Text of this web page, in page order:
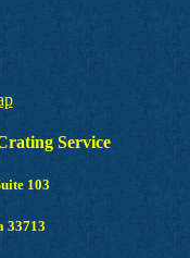
Service
103
33713